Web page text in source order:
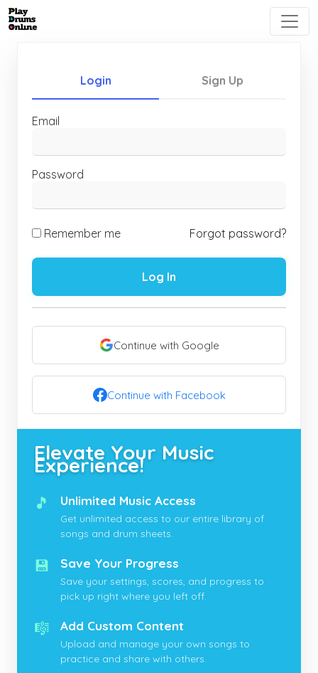
Login Sign Up
Email
Password
Remember me Forgot password?
Log In
Continue with Google
Continue with Facebook
Elevate Your Music
Experience!
🎵 Unlimited Music Access
Get unlimited access to our entire library of
songs and drum sheets.
💾 Save Your Progress
Save your settings, scores, and progress to
pick up right where you left off.
🎼 Add Custom Content
Upload and manage your own songs to
practice and share with others.